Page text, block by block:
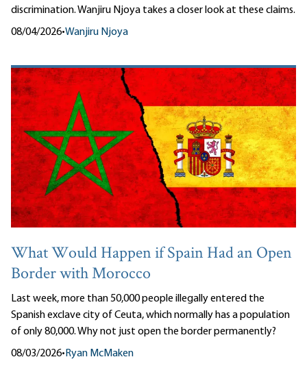
discrimination. Wanjiru Njoya takes a closer look at these claims.
08/04/2026•Wanjiru Njoya
What Would Happen if Spain Had an Open
Border with Morocco
Last week, more than 50,000 people illegally entered the
Spanish exclave city of Ceuta, which normally has a population
of only 80,000. Why not just open the border permanently?
08/03/2026•Ryan McMaken